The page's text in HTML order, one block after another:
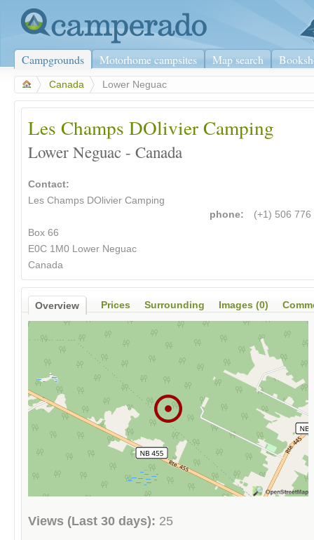
Campgrounds Motorhome campsites Map search
Canada Lower Neguac
Les Champs DOlivier Camping
Lower Neguac - Canada
Contact:
Les Champs DOlivier Camping
Box 66
E0C 1M0 Lower Neguac
Canada
phone: (+1) 506 776
Overview Prices Surrounding Images (0)
Views (Last 30 days): 25